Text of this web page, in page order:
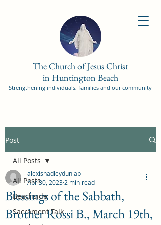
The Church of Jesus Christ
in Huntington Beach
Strengthening individuals, families and our community
Post
All Posts
Beachside
Sacrament Talk
All Posts
Blessings of the Sabbath,
Brother Rossi B., March 19th,
alexishadleydunlap
Apr 30, 2023 2 min read